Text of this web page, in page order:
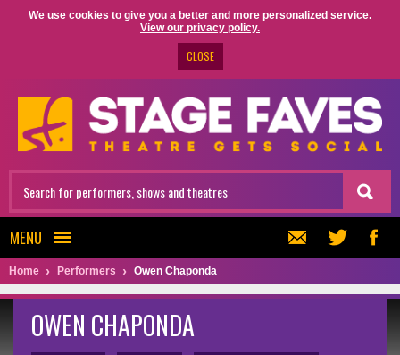
We use cookies to give you a better and more personalized service.
View our privacy policy.
CLOSE
MENU
Home Performers Owen Chaponda
OWEN CHAPONDA